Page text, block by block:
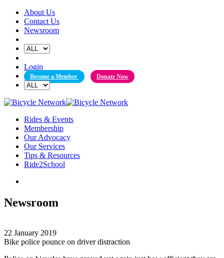
Skip
content
About Us
Contact Us
Newsroom
Login
Become a Member Donate Now
Rides & Events
Membership
Our Advocacy
Our Services
Tips & Resources
Ride2School
Newsroom
22 January 2019
Bike police pounce on driver distraction